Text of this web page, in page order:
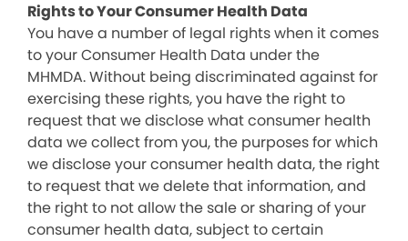
Rights to Your Consumer Health Data
You have a number of legal rights when it comes
to your Consumer Health Data under the
MHMDA. Without being discriminated against for
exercising these rights, you have the right to
request that we disclose what consumer health
data we collect from you, the purposes for which
we disclose your consumer health data, the right
to request that we delete that information, and
the right to not allow the sale or sharing of your
consumer health data, subject to certain